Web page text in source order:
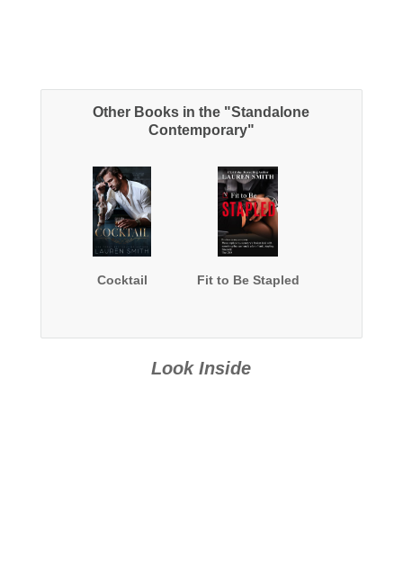
Other Books in the "Standalone
Contemporary"
Cocktail Fit to Be Stapled
Look Inside